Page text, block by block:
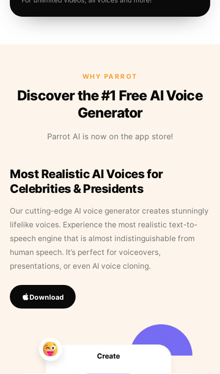
WHY PARROT
Discover the #1 Free AI Voice
Generator
Parrot AI is now on the app store!
Most Realistic AI Voices for
Celebrities & Presidents
Our cutting-edge AI voice generator creates stunningly
lifelike voices. Experience the most realistic text-to-
speech engine that is almost indistinguishable from
human speech. It’s perfect for voiceovers,
presentations, or even AI voice cloning.
Download